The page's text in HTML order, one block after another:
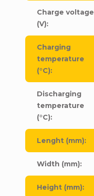
Charge voltage
(V):
Charging
temperature
(°C):
Discharging
temperature
(°C):
Lenght (mm):
Width (mm):
Height (mm):